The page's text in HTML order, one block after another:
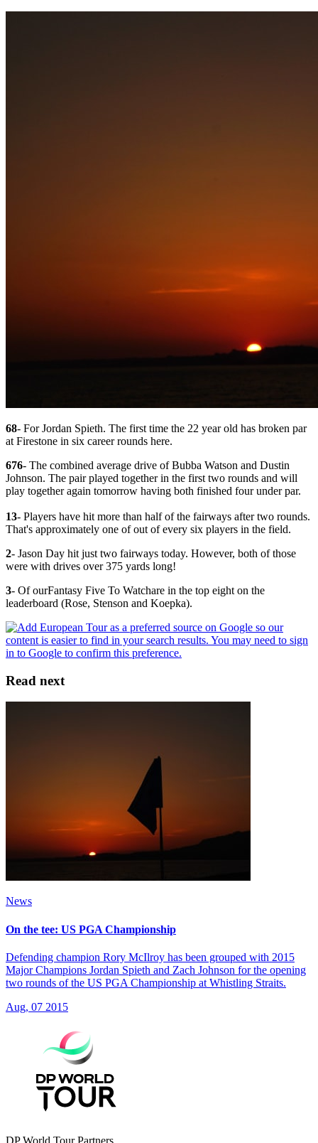
68- For Jordan Spieth. The first time the 22 year old has broken par
at Firestone in six career rounds here.
676- The combined average drive of Bubba Watson and Dustin
Johnson. The pair played together in the first two rounds and will
play together again tomorrow having both finished four under par.
13- Players have hit more than half of the fairways after two rounds.
That's approximately one of out of every six players in the field.
2- Jason Day hit just two fairways today. However, both of those
were with drives over 375 yards long!
3- Of ourFantasy Five To Watchare in the top eight on the
leaderboard (Rose, Stenson and Koepka).
Read next
News
On the tee: US PGA Championship
Defending champion Rory McIlroy has been grouped with 2015
Major Champions Jordan Spieth and Zach Johnson for the opening
two rounds of the US PGA Championship at Whistling Straits.
Aug, 07 2015
DP World Tour Partners